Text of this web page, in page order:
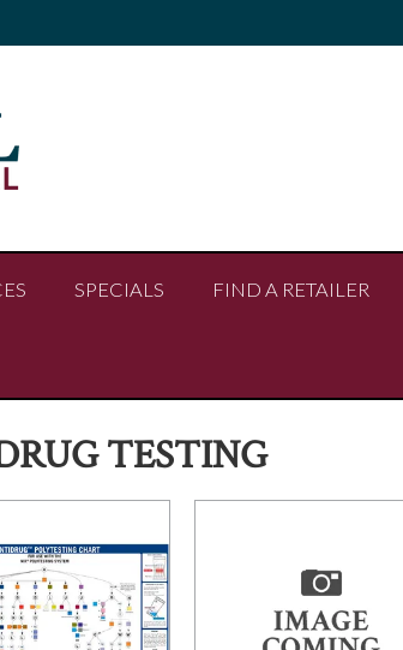
SPECIALS FIND A RETAILER
TESTING